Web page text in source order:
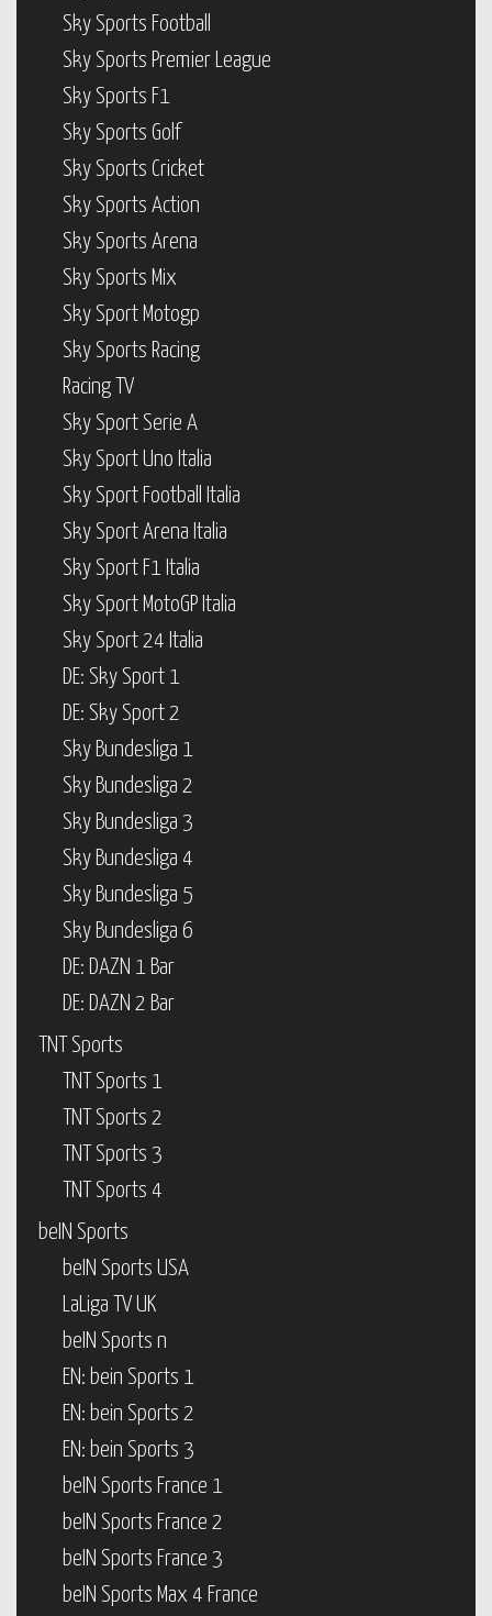
Sky Sports Football
Sky Sports Premier League
Sky Sports F1
Sky Sports Golf
Sky Sports Cricket
Sky Sports Action
Sky Sports Arena
Sky Sports Mix
Sky Sport Motogp
Sky Sports Racing
Racing TV
Sky Sport Serie A
Sky Sport Uno Italia
Sky Sport Football Italia
Sky Sport Arena Italia
Sky Sport F1 Italia
Sky Sport MotoGP Italia
Sky Sport 24 Italia
DE: Sky Sport 1
DE: Sky Sport 2
Sky Bundesliga 1
Sky Bundesliga 2
Sky Bundesliga 3
Sky Bundesliga 4
Sky Bundesliga 5
Sky Bundesliga 6
DE: DAZN 1 Bar
DE: DAZN 2 Bar
TNT Sports
TNT Sports 1
TNT Sports 2
TNT Sports 3
TNT Sports 4
beIN Sports
beIN Sports USA
LaLiga TV UK
beIN Sports n
EN: bein Sports 1
EN: bein Sports 2
EN: bein Sports 3
beIN Sports France 1
beIN Sports France 2
beIN Sports France 3
beIN Sports Max 4 France